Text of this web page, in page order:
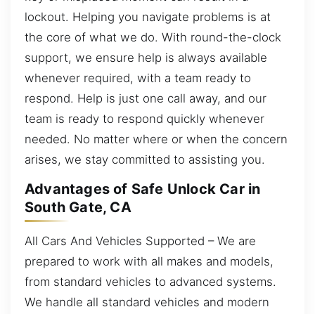
lockout. Helping you navigate problems is at
the core of what we do. With round-the-clock
support, we ensure help is always available
whenever required, with a team ready to
respond. Help is just one call away, and our
team is ready to respond quickly whenever
needed. No matter where or when the concern
arises, we stay committed to assisting you.
Advantages of Safe Unlock Car in
South Gate, CA
All Cars And Vehicles Supported – We are
prepared to work with all makes and models,
from standard vehicles to advanced systems.
We handle all standard vehicles and modern